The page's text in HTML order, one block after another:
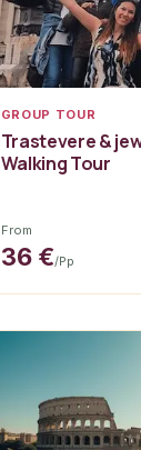
GROUP TOUR
Trastevere &
Walking Tour
From
36 €/pp